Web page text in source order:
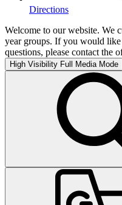
Directions
Welcome to our website. We
year groups. If you would
questions, please contact the
High Visibility Full Media Mode